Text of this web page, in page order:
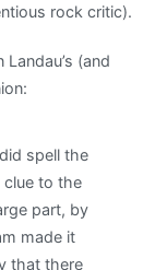
rock critic).
(and
spell the
to the
part, by
made it
that there